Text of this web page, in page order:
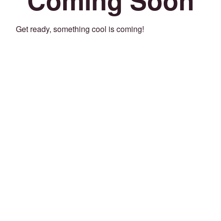
Get ready, something cool is coming!